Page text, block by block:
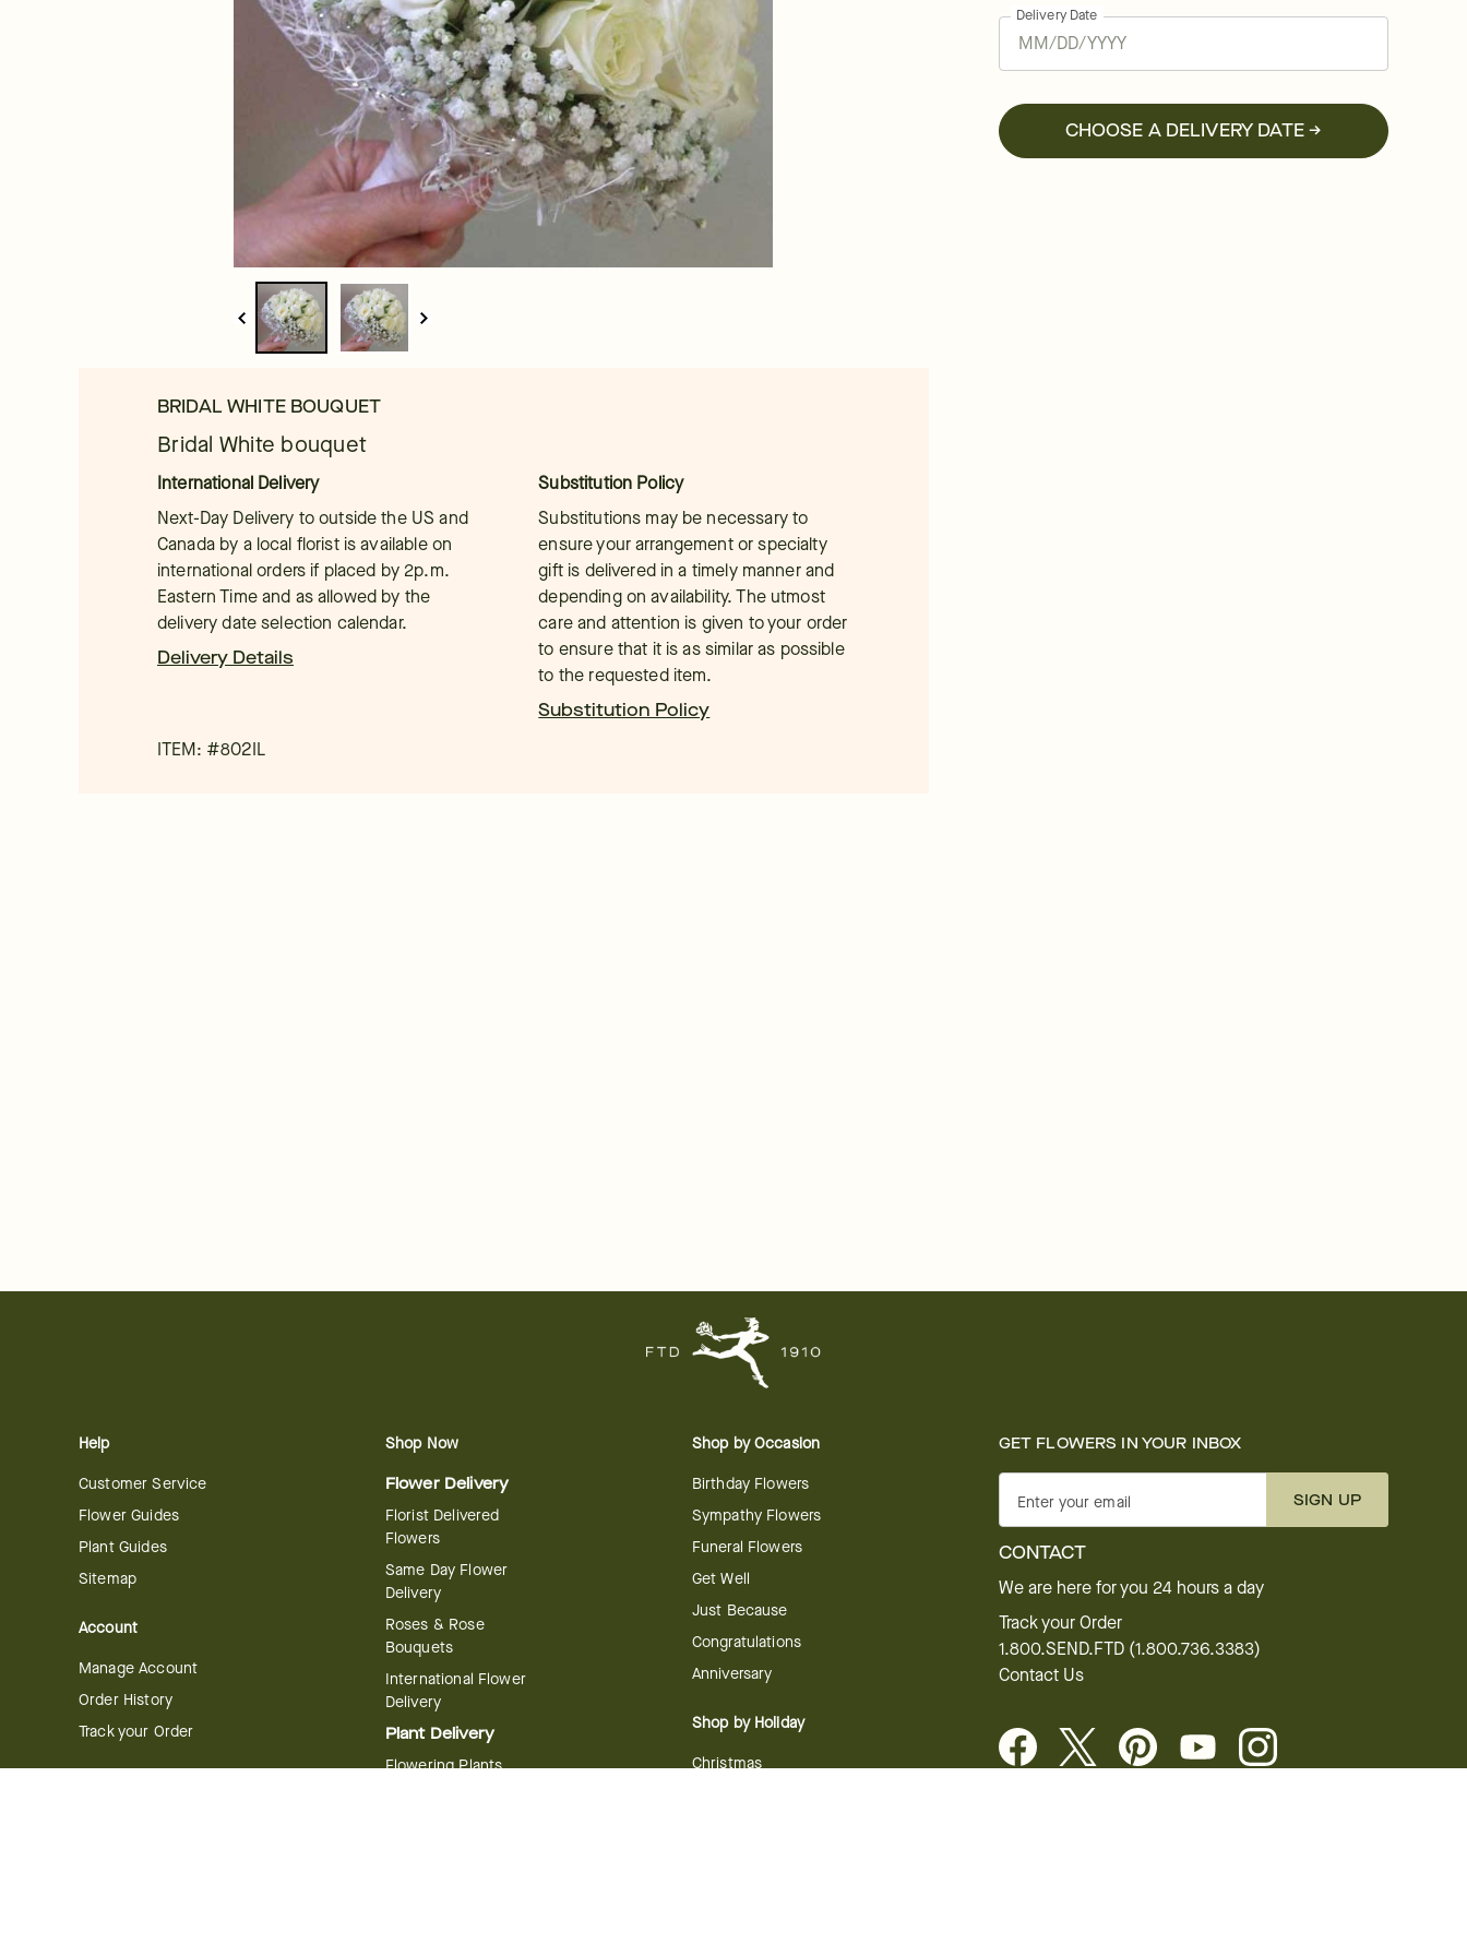
BRIDAL WHITE BOUQUET
Bridal White bouquet
International Delivery
Next-Day Delivery to outside the US and
Canada by a local florist is available on
international orders if placed by 2p.m.
Eastern Time and as allowed by the
delivery date selection calendar.
Delivery Details
Substitution Policy
Substitutions may be necessary to
ensure your arrangement or specialty
gift is delivered in a timely manner and
depending on availability. The utmost
care and attention is given to your order
to ensure that it is as similar as possible
to the requested item.
Substitution Policy
ITEM: #802IL
Delivery Date
CHOOSE A DELIVERY DATE →
Help
Customer Service
Flower Guides
Plant Guides
Sitemap
Account
Manage Account
Order History
Track your Order
Shop Now
Flower Delivery
Florist Delivered
Flowers
Same Day Flower
Delivery
Roses & Rose
Bouquets
International Flower
Delivery
Plant Delivery
Flowering Plants
Shop by Occasion
Birthday Flowers
Sympathy Flowers
Funeral Flowers
Get Well
Just Because
Congratulations
Anniversary
Shop by Holiday
Christmas
GET FLOWERS IN YOUR INBOX
Enter your email SIGN UP
CONTACT
We are here for you 24 hours a day
Track your Order
1.800.SEND.FTD (1.800.736.3383)
Contact Us